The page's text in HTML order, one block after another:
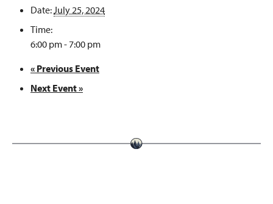
Date: July 25, 2024
Time:
6:00 pm - 7:00 pm
« Previous Event
Next Event»